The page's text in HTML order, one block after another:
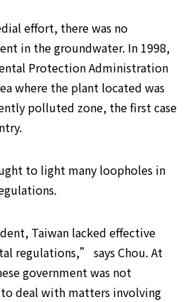
effort, there was no
in the groundwater. In 1998,
Protection Administration
where the plant located was
polluted zone, the first case
to light many loopholes in
Taiwan lacked effective
regulations,” says Chou. At
government was not
deal with matters involving